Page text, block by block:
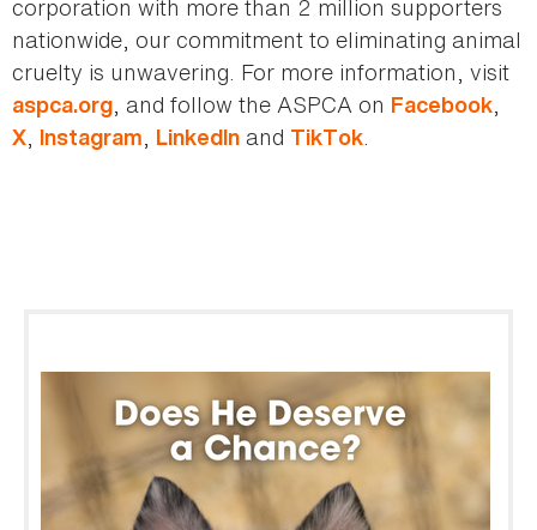
corporation with more than 2 million supporters
nationwide, our commitment to eliminating animal
cruelty is unwavering. For more information, visit
aspca.org, and follow the ASPCA on Facebook,
X, Instagram, LinkedIn and TikTok.